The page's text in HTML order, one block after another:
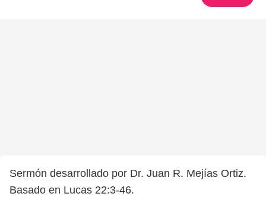
Sermón desarrollado por Dr. Juan R. Mejías Ortiz.
Basado en Lucas 22:3-46.